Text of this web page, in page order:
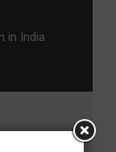
in India